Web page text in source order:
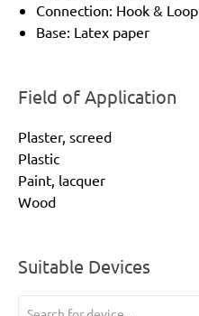
Connection: Hook & Loop
Base: Latex paper
Field of Application
Plaster, screed
Plastic
Paint, lacquer
Wood
Suitable Devices